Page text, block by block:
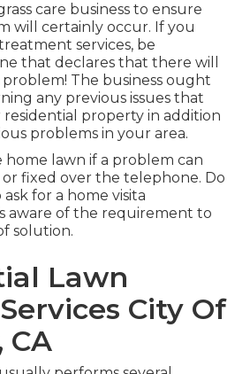
care business to ensure
will certainly occur. If you
services, be
that declares that there will
The business ought
any previous issues that
property in addition
problems in your area.
home lawn if a problem can
fixed over the telephone. Do
for a home visita
aware of the requirement to
solution.
Lawn
City Of
CA